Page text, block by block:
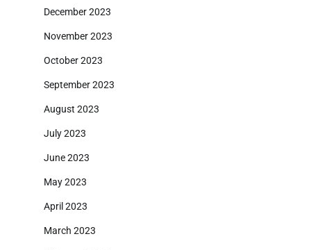
December 2023
November 2023
October 2023
September 2023
August 2023
July 2023
June 2023
May 2023
April 2023
March 2023